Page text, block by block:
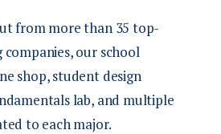
from more than 35 top-
our school
shop, student design
lab, and multiple
to each major.